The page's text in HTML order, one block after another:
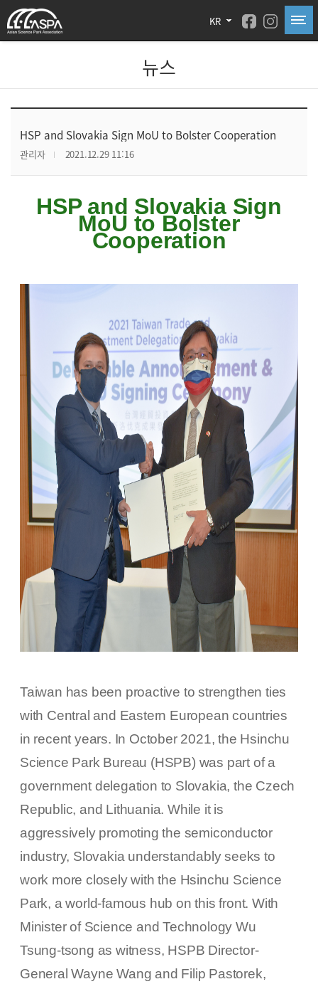
KR
뉴스
HSP and Slovakia Sign MoU to Bolster Cooperation
관리자 2021.12.29 11:16
HSP and Slovakia Sign
MoU to Bolster
Cooperation
Taiwan has been proactive to strengthen ties
with Central and Eastern European countries
in recent years. In October 2021, the Hsinchu
Science Park Bureau (HSPB) was part of a
government delegation to Slovakia, the Czech
Republic, and Lithuania. While it is
aggressively promoting the semiconductor
industry, Slovakia understandably seeks to
work more closely with the Hsinchu Science
Park, a world-famous hub on this front. With
Minister of Science and Technology Wu
Tsung-tsong as witness, HSPB Director-
General Wayne Wang and Filip Pastorek,